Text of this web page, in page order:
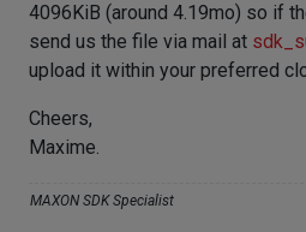
4096KiB (around 4.19mo) so if
send us the file via mail at
upload it within your preferred
Cheers,
Maxime.
MAXON SDK Specialist